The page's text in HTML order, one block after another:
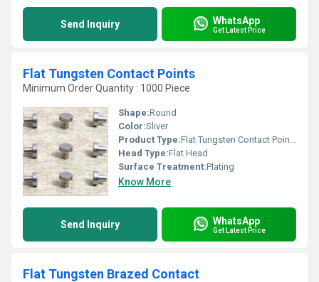
Send Inquiry WhatsApp
Get Latest Price
Flat Tungsten Contact Points
Minimum Order Quantity : 1000 Piece
Shape:Round
Color:Sliver
Product Type:Flat Tungsten Contact Points
Head Type:Flat Head
Surface Treatment:Plating
Know More
Send Inquiry WhatsApp
Get Latest Price
Flat Tungsten Brazed Contact